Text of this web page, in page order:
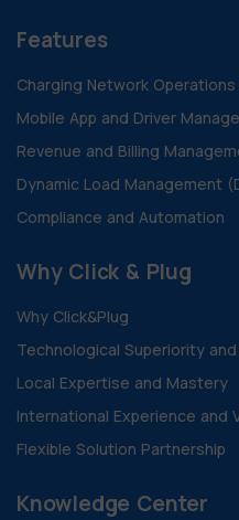
Features
Charging Network
Mobile App and Driver
Revenue and Billing
Dynamic Load Management
Compliance and Automation
Why Click & Plug
Why Click&Plug
Technological Superiority
Local Expertise and Mastery
International Experience and
Flexible Solution Partnership
Knowledge Center